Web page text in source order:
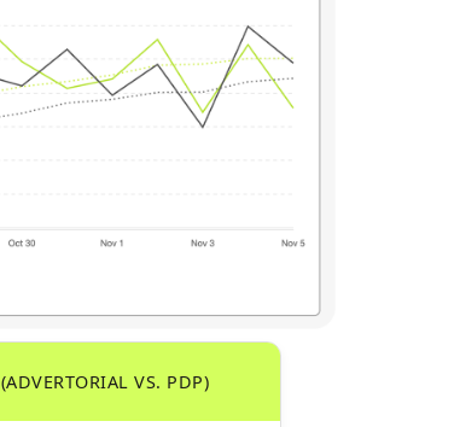
(ADVERTORIAL VS. PDP)